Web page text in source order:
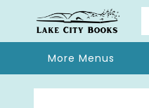
Home
Browse
We Moved!
Events
Gift Cards
Contact & Hours
About
More Menus
Lake City Books